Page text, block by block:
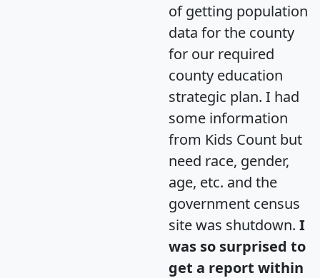
of getting population
data for the county
for our required
county education
strategic plan. I had
some information
from Kids Count but
need race, gender,
age, etc. and the
government census
site was shutdown. I
was so surprised to
get a report within